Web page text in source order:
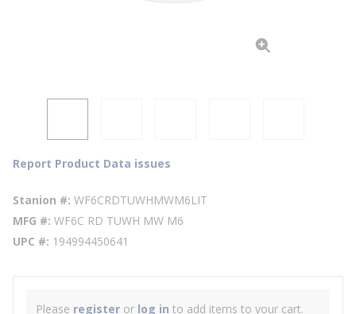
Report Product Data issues
Stanion # WF6CRDTUWHMWM6LIT
MFG # WF6C RD TUWH MW M6
UPC # 194994450641
Please register or log in to add items to your cart.